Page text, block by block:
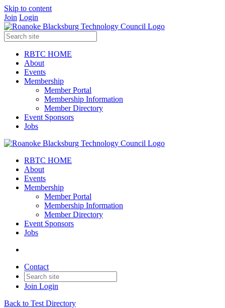
Skip to content
Join Login
RBTC HOME
About
Events
Membership
Member Portal
Membership Information
Member Directory
Event Sponsors
Jobs
RBTC HOME
About
Events
Membership
Member Portal
Membership Information
Member Directory
Event Sponsors
Jobs
Contact
Join Login
Back to Test Directory